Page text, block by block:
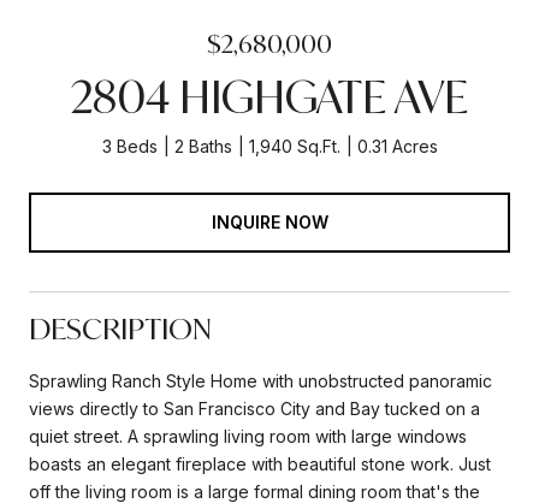
$2,680,000
2804 HIGHGATE AVE
3 Beds 2 Baths 1,940 Sq.Ft. 0.31 Acres
INQUIRE NOW
DESCRIPTION
Sprawling Ranch Style Home with unobstructed panoramic
views directly to San Francisco City and Bay tucked on a
quiet street. A sprawling living room with large windows
boasts an elegant fireplace with beautiful stone work. Just
off the living room is a large formal dining room that's the